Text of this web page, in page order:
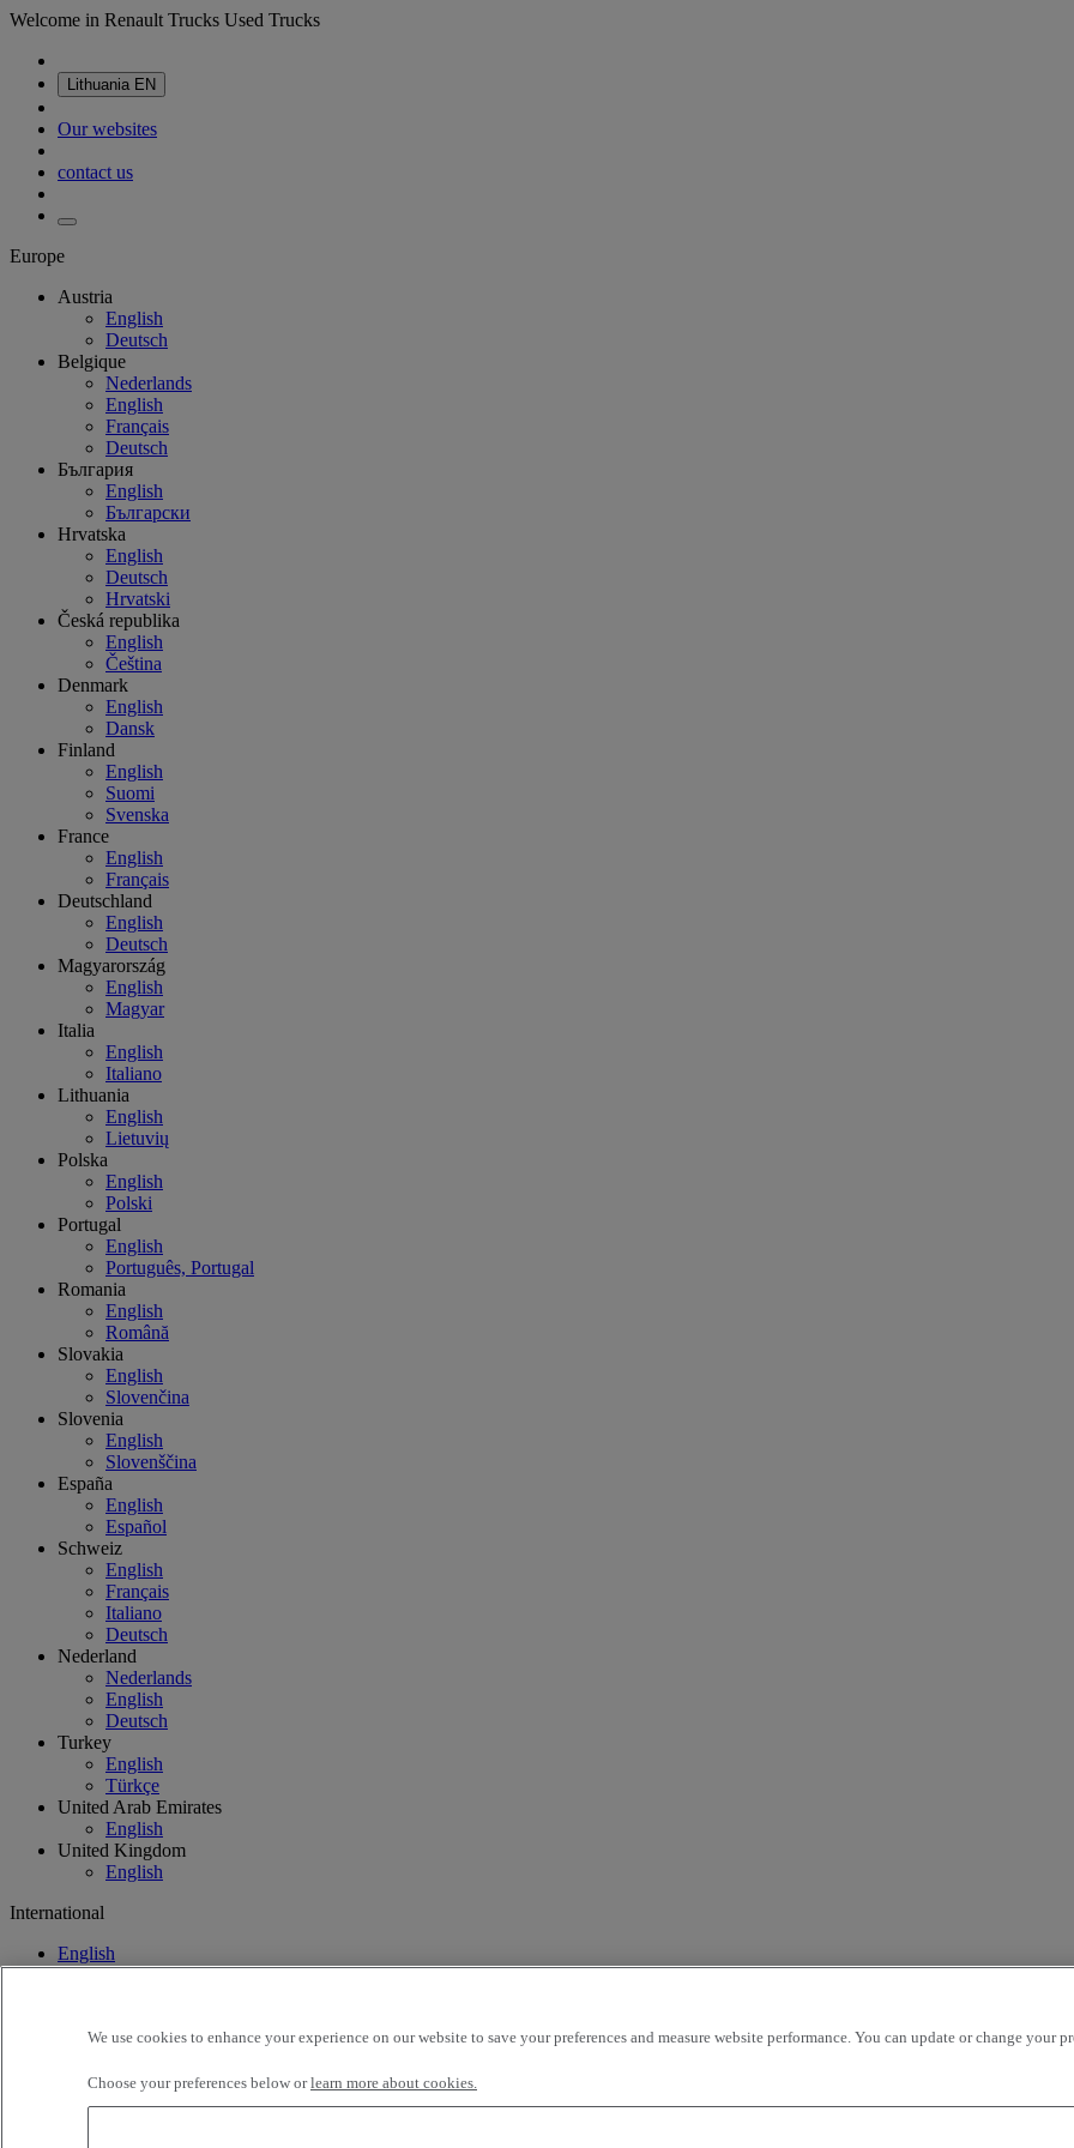
Welcome in Renault Trucks Used Trucks
Lithuania EN
Our websites
contact us
Europe
Austria
English
Deutsch
Belgique
Nederlands
English
Français
Deutsch
България
English
Български
Hrvatska
English
Deutsch
Hrvatski
Česká republika
English
Čeština
Denmark
English
Dansk
Finland
English
Suomi
Svenska
France
English
Français
Deutschland
English
Deutsch
Magyarország
English
Magyar
Italia
English
Italiano
Lithuania
English
Lietuvių
Polska
English
Polski
Portugal
English
Português, Portugal
Romania
English
Română
Slovakia
English
Slovenčina
Slovenia
English
Slovenščina
España
English
Español
Schweiz
English
Français
Italiano
Deutsch
Nederland
Nederlands
English
Deutsch
Turkey
English
Türkçe
United Arab Emirates
English
United Kingdom
English
International
English
Français
We use cookies to enhance your experience on our website to save your preferences and measure website performance. You can update or change
Choose your preferences below orlearn more about cookies.